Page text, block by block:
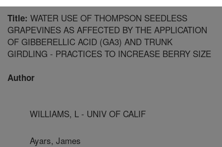
Title: WATER USE OF THOMPSON SEEDLESS
GRAPEVINES AS AFFECTED BY THE APPLICATION
OF GIBBERELLIC ACID (GA3) AND TRUNK
GIRDLING - PRACTICES TO INCREASE BERRY SIZE
Author
WILLIAMS, L - UNIV OF CALIF
Ayars, James